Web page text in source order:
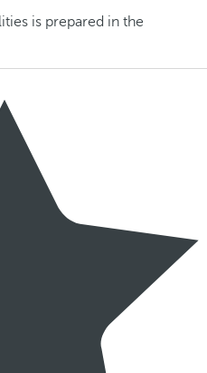
is prepared in the